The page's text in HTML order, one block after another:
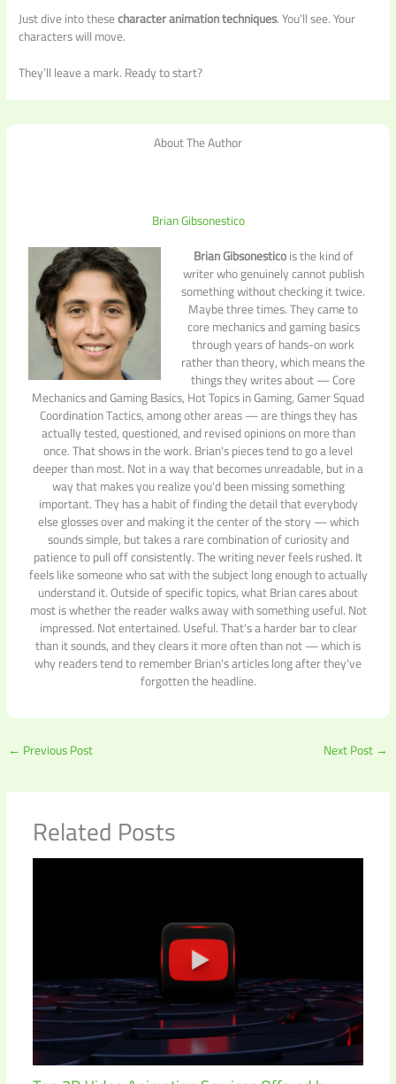
Just dive into thesecharacter animation techniques. You’ll see. Your
characters will move.
They’ll leave a mark. Ready to start?
About The Author
Brian Gibsonestico
Brian Gibsonesticois the kind of
writer who genuinely cannot publish
something without checking it twice.
Maybe three times. They came to
core mechanics and gaming basics
through years of hands-on work
rather than theory, which means the
things they writes about — Core
Mechanics and Gaming Basics, Hot Topics in Gaming, Gamer Squad
Coordination Tactics, among other areas — are things they has
actually tested, questioned, and revised opinions on more than
once. That shows in the work. Brian's pieces tend to go a level
deeper than most. Not in a way that becomes unreadable, but in a
way that makes you realize you'd been missing something
important. They has a habit of finding the detail that everybody
else glosses over and making it the center of the story — which
sounds simple, but takes a rare combination of curiosity and
patience to pull off consistently. The writing never feels rushed. It
feels like someone who sat with the subject long enough to actually
understand it. Outside of specific topics, what Brian cares about
most is whether the reader walks away with something useful. Not
impressed. Not entertained. Useful. That's a harder bar to clear
than it sounds, and they clears it more often than not — which is
why readers tend to remember Brian's articles long after they've
forgotten the headline.
← Previous Post Next Post→
Related Posts